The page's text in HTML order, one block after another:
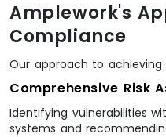
Amplework's
Compliance
Our approach to achieving
Comprehensive Risk
Identifying vulnerabilities
systems and